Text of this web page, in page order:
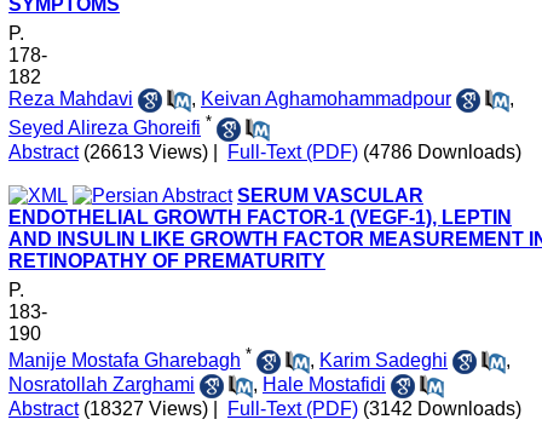
P.
178-
182
Reza Mahdavi
, Keivan Aghamohammadpour
,
Seyed Alireza Ghoreifi *
Abstract (26613 Views) Full-Text (PDF) (4786 Downloads)
SERUM VASCULAR
ENDOTHELIAL GROWTH FACTOR-1 (VEGF-1), LEPTIN
AND INSULIN LIKE GROWTH FACTOR MEASUREMENT
RETINOPATHY OF PREMATURITY
P.
183-
190
Manije Mostafa Gharebagh * , Karim Sadeghi
,
Nosratollah Zarghami
, Hale Mostafidi
Abstract (18327 Views) Full-Text (PDF) (3142 Downloads)